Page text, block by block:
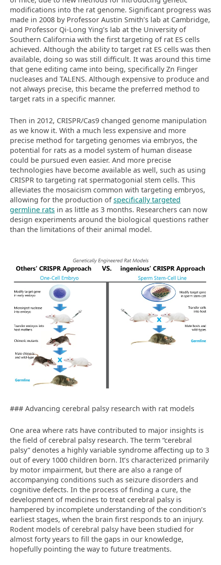
modifications into the rat genome. Significant progress was
made in 2008 by Professor Austin Smith’s lab at Cambridge,
and Professor Qi-Long Ying’s lab at the University of
Southern California with the first targeting of rat ES cells
achieved. Although the ability to target rat ES cells was then
available, doing so was still difficult. It was around this time
that gene editing came into being, specifically Zn Finger
nucleases and TALENS. Although expensive to produce and
not always precise, this became the preferred method to
target rats in a specific manner.
Then in 2012, CRISPR/Cas9 changed genome manipulation
as we know it. With a much less expensive and more
precise method for targeting genomes via embryos, the
potential for rats as a model system of human disease
could be pursued even easier. And more precise
technologies have become available as well, such as using
CRISPR to targeting rat spermatogonial stem cells. This
alleviates the mosaicism common with targeting embryos,
allowing for the production ofspecifically targeted
germline rats in as little as 3 months. Researchers can now
design experiments around the biological questions rather
than the limitations of their animal model.
### Advancing cerebral palsy research with rat models
One area where rats have contributed to major insights is
the field of cerebral palsy research. The term “cerebral
palsy” denotes a highly variable syndrome affecting up to 3
out of every 1000 children born. It’s characterized primarily
by motor impairment, but there are also a range of
accompanying conditions such as seizure disorders and
cognitive defects. In the process of finding a cure, the
development of medicines to treat cerebral palsy is
hampered by incomplete understanding of the condition’s
earliest stages, when the brain first responds to an injury.
Rodent models of cerebral palsy have been studied for
almost forty years to fill the gaps in our knowledge,
hopefully pointing the way to future treatments.